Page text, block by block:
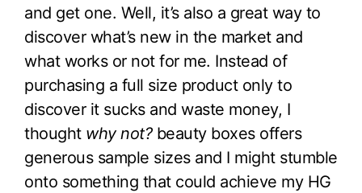
and get one. Well, it’s also a great way to
discover what’s new in the market and
what works or not for me. Instead of
purchasing a full size product only to
discover it sucks and waste money, I
thought why not?beauty boxes offers
generous sample sizes and I might stumble
onto something that could achieve my HG